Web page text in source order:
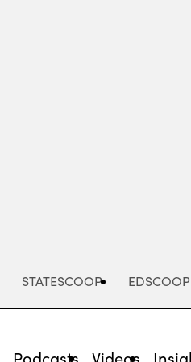
STATESCOOP EDSCOOP
Podcasts Videos